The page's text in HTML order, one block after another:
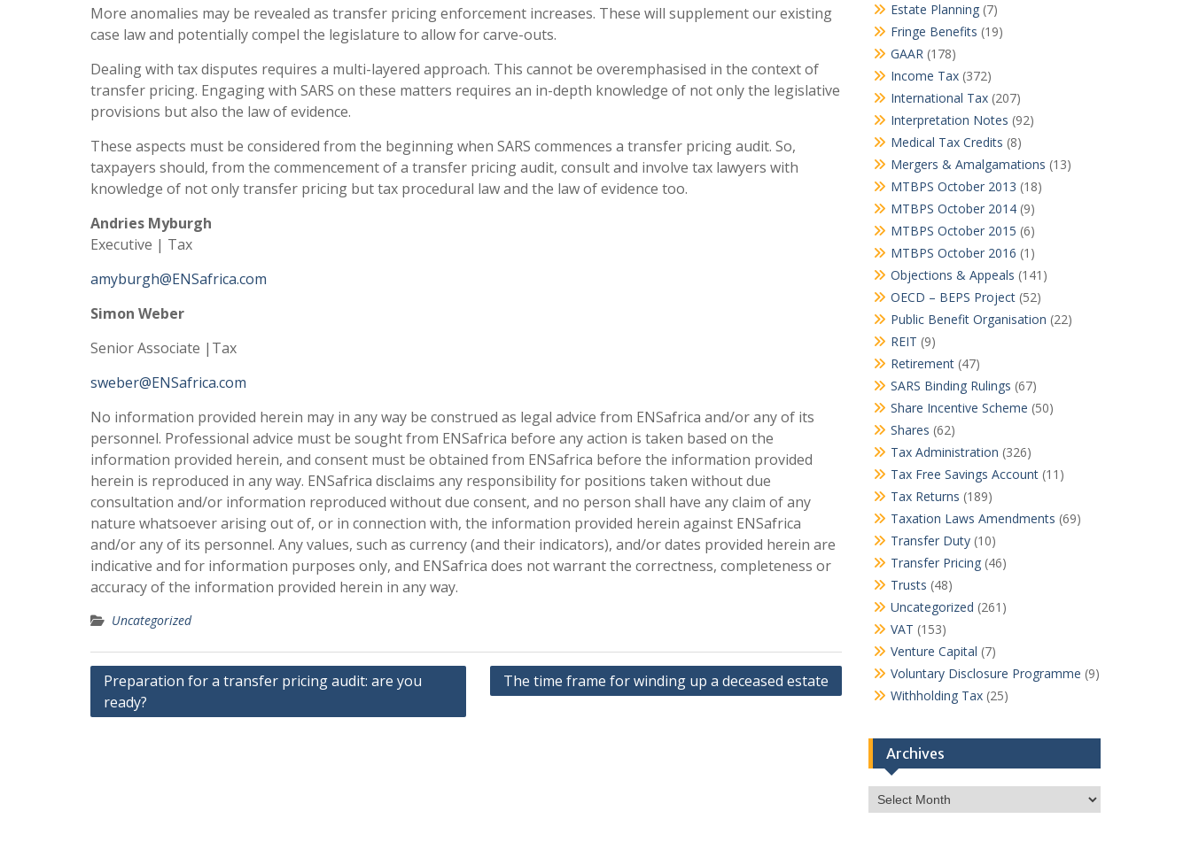
More anomalies may be revealed as transfer pricing enforcement increases. These will supplement our existing
case law and potentially compel the legislature to allow for carve-outs.
Dealing with tax disputes requires a multi-layered approach. This cannot be overemphasised in the context of
transfer pricing. Engaging with SARS on these matters requires an in-depth knowledge of not only the legislative
provisions but also the law of evidence.
These aspects must be considered from the beginning when SARS commences a transfer pricing audit. So,
taxpayers should, from the commencement of a transfer pricing audit, consult and involve tax lawyers with
knowledge of not only transfer pricing but tax procedural law and the law of evidence too.
Andries Myburgh
Executive | Tax
amyburgh@ENSafrica.com
Simon Weber
Senior Associate |Tax
sweber@ENSafrica.com
No information provided herein may in any way be construed as legal advice from ENSafrica and/or any of its
personnel. Professional advice must be sought from ENSafrica before any action is taken based on the
information provided herein, and consent must be obtained from ENSafrica before the information provided
herein is reproduced in any way. ENSafrica disclaims any responsibility for positions taken without due
consultation and/or information reproduced without due consent, and no person shall have any claim of any
nature whatsoever arising out of, or in connection with, the information provided herein against ENSafrica
and/or any of its personnel. Any values, such as currency (and their indicators), and/or dates provided herein are
indicative and for information purposes only, and ENSafrica does not warrant the correctness, completeness or
accuracy of the information provided herein in any way.
Uncategorized
Post
navigation
Preparation for a transfer pricing audit: are you
ready?
The time frame for winding up a deceased estate
Estate Planning(7)
Fringe Benefits (19)
GAAR(178)
Income Tax(372)
International Tax(207)
Interpretation Notes (92)
Medical Tax Credits (8)
Mergers & Amalgamations (13)
MTBPS October 2013 (18)
MTBPS October 2014(9)
MTBPS October 2015 (6)
MTBPS October 2016 (1)
Objections & Appeals (141)
OECD – BEPS Project(52)
Public Benefit Organisation (22)
REIT (9)
Retirement(47)
SARS Binding Rulings (67)
Share Incentive Scheme (50)
Shares (62)
Tax Administration (326)
Tax Free Savings Account(11)
Tax Returns (189)
Taxation Laws Amendments (69)
Transfer Duty(10)
Transfer Pricing(46)
Trusts (48)
Uncategorized (261)
VAT (153)
Venture Capital (7)
Voluntary Disclosure Programme (9)
Withholding Tax(25)
Archives
Archives